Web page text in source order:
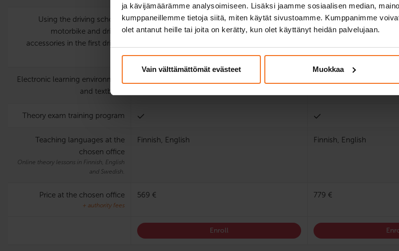
ja kävijämäärämme analysoimiseen. Lisäksi jaamme sosiaalisen median,
kumppaneillemme tietoja siitä, miten käytät sivustoamme. Kumppanimme
olet antanut heille tai joita on kerätty, kun olet käyttänyt heidän palvelujaan.
Vain välttämättömät evästeet Muokkaa
Using the driving school’s
motorbike and driving
accessories in the first driving
test
Electronic learning environment
and textbook
Theory exam training program
Teaching languages at the
chosen office
Online theory lessons in Finnish, English
and Swedish.
Finnish, English Finnish, English
Price at the chosen office
+ authority fees
569 € 779 €
Enroll